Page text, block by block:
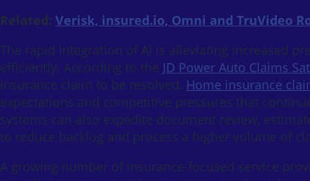
Related: Verisk, insured.io, Omni and TruVideo
The rapid integration of AI is alleviating increased
efficiently. According to the JD Power Auto Claims
insurance claim to be resolved. Home insurance
expectations and competitive pressures that
systems can also expedite document review,
to reduce backlog and process a higher volume of
A growing number of insurance-focused service